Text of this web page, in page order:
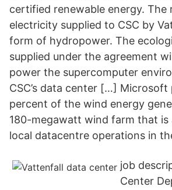
certified renewable energy. The
electricity supplied to CSC by
form of hydropower. The
supplied under the agreement
power the supercomputer
CSC’s data center […] Microsoft
percent of the wind energy
180-megawatt wind farm that
local datacentre operations in
job
Center